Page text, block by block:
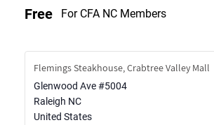
Free For CFA NC Members
Flemings Steakhouse, Crabtree Valley Mall
Glenwood Ave #5004
Raleigh NC
United States